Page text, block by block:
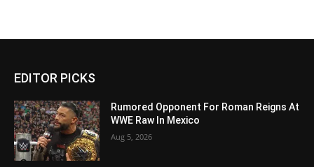
EDITOR PICKS
Rumored Opponent For Roman Reigns At
WWE Raw In Mexico
Aug 5, 2026